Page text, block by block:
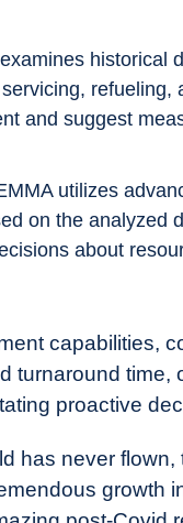
historical
refueling,
and suggest
utilizes
on the analyzed
about
capabilities,
turnaround
proactive
has never
growth